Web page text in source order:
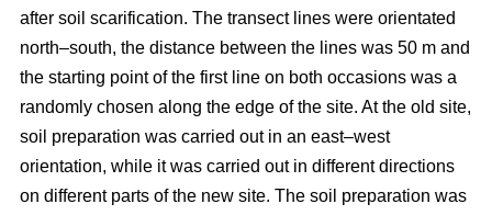
after soil scarification. The transect lines were orientated
north–south, the distance between the lines was 50 m and
the starting point of the first line on both occasions was a
randomly chosen along the edge of the site. At the old site,
soil preparation was carried out in an east–west
orientation, while it was carried out in different directions
on different parts of the new site. The soil preparation was